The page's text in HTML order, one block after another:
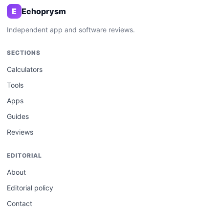
E Echoprysm
Independent app and software reviews.
SECTIONS
Calculators
Tools
Apps
Guides
Reviews
EDITORIAL
About
Editorial policy
Contact